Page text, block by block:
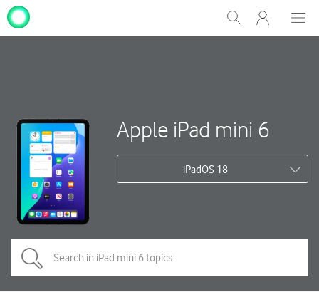
Show
Search
My
One
Apple iPad mini 6
iPadOS 18